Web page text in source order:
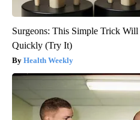
Surgeons: This Simple Trick
Quickly (Try It)
Health Weekly